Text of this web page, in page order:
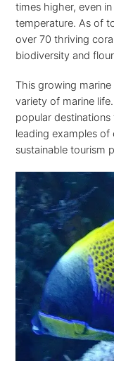
times higher, even
temperature. As of
over 70 thriving
biodiversity and
This growing
variety of marine
popular
leading examples
sustainable tourism